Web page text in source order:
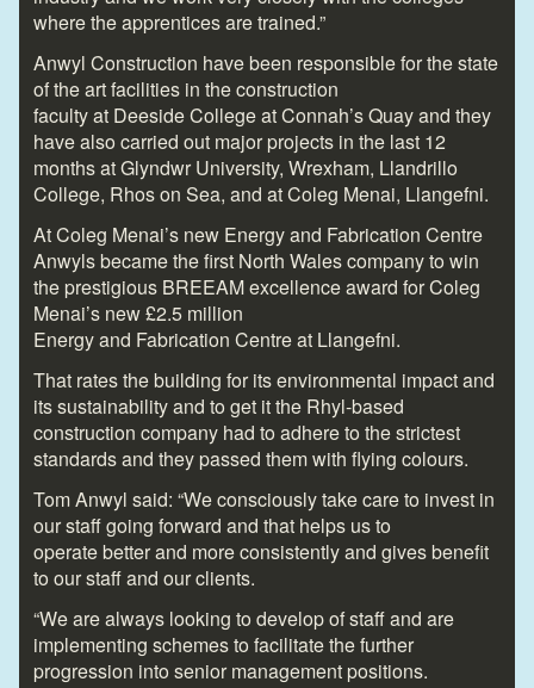
where the apprentices are trained.”
Anwyl Construction have been responsible for the state
of the art facilities in the construction
faculty at Deeside College at Connah’s Quay and they
have also carried out major projects in the last 12
months at Glyndwr University, Wrexham, Llandrillo
College, Rhos on Sea, and at Coleg Menai, Llangefni.
At Coleg Menai’s new Energy and Fabrication Centre
Anwyls became the first North Wales company to win
the prestigious BREEAM excellence award for Coleg
Menai’s new £2.5 million
Energy and Fabrication Centre at Llangefni.
That rates the building for its environmental impact and
its sustainability and to get it the Rhyl-based
construction company had to adhere to the strictest
standards and they passed them with flying colours.
Tom Anwyl said: “We consciously take care to invest in
our staff going forward and that helps us to
operate better and more consistently and gives benefit
to our staff and our clients.
“We are always looking to develop of staff and are
implementing schemes to facilitate the further
progression into senior management positions.